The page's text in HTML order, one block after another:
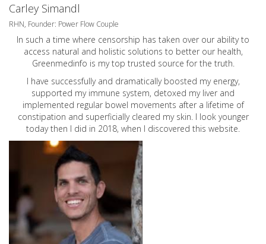
Carley Simandl
RHN, Founder: Power Flow Couple
In such a time where censorship has taken over our ability to
access natural and holistic solutions to better our health,
Greenmedinfo is my top trusted source for the truth.
I have successfully and dramatically boosted my energy,
supported my immune system, detoxed my liver and
implemented regular bowel movements after a lifetime of
constipation and superficially cleared my skin. I look younger
today then I did in 2018, when I discovered this website.